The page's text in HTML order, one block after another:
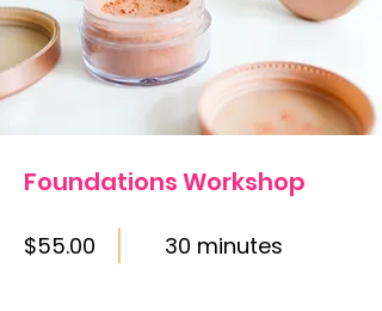
Foundations Workshop
$55.00 30 minutes